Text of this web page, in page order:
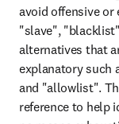
avoid offensive
"slave",
alternatives that
explanatory such
and "allowlist".
reference to help